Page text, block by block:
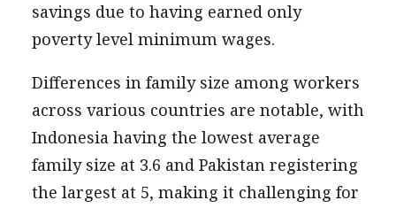
savings due to having earned only
poverty level minimum wages.
Differences in family size among workers
across various countries are notable, with
Indonesia having the lowest average
family size at 3.6 and Pakistan registering
the largest at 5, making it challenging for